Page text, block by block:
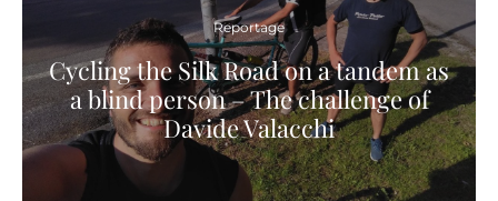
Reportage
Cycling the Silk Road on a tandem as
a blind person – The challenge of
Davide Valacchi